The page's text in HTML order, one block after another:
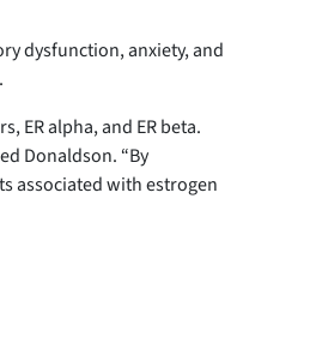
dysfunction, anxiety, and
ER alpha, and ER beta.
Donaldson. “By
associated with estrogen